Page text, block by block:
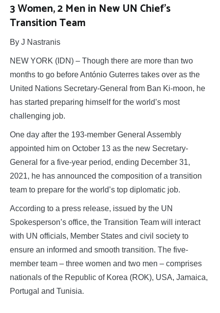
3 Women, 2 Men in New UN Chief’s
Transition Team
By J Nastranis
NEW YORK (IDN) – Though there are more than two
months to go before António Guterres takes over as the
United Nations Secretary-General from Ban Ki-moon, he
has started preparing himself for the world’s most
challenging job.
One day after the 193-member General Assembly
appointed him on October 13 as the new Secretary-
General for a five-year period, ending December 31,
2021, he has announced the composition of a transition
team to prepare for the world’s top diplomatic job.
According to a press release, issued by the UN
Spokesperson’s office, the Transition Team will interact
with UN officials, Member States and civil society to
ensure an informed and smooth transition. The five-
member team – three women and two men – comprises
nationals of the Republic of Korea (ROK), USA, Jamaica,
Portugal and Tunisia.